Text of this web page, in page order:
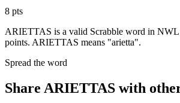
8 pts
ARIETTAS is a valid Scrabble word in NWL
points. ARIETTAS means "arietta".
Spread the word
Share ARIETTAS with